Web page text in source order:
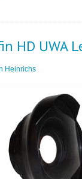
HD UWA
Heinrichs